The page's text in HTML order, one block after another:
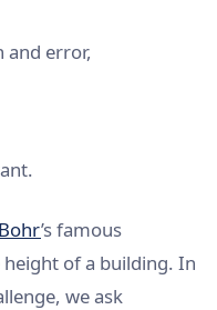
error,
’s famous
of a building. In
we ask